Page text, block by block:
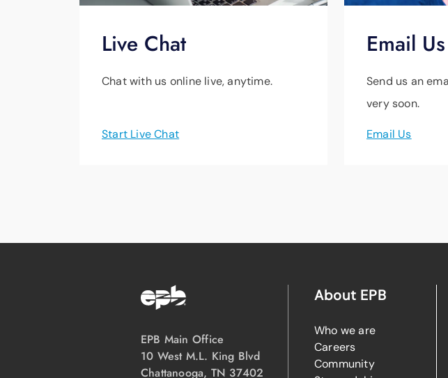
Live Chat
Chat with us online live, anytime.
Start Live Chat
Email Us
Send us an
very soon.
Email Us
EPB Main Office
10 West M.L. King Blvd
Chattanooga, TN 37402
About EPB
Who we are
Careers
Community